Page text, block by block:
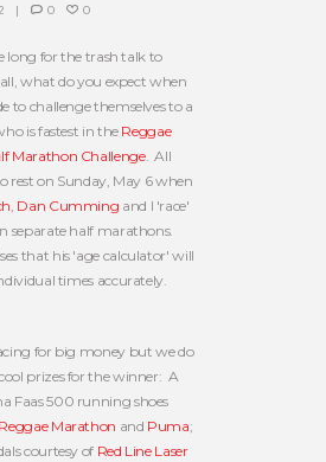
0 0
long for the trash talk to
what do you expect when
to challenge themselves to a
is fastest in the Reggae
Marathon Challenge. All
rest on Sunday, May 6 when
, Dan Cumming and I 'race'
separate half marathons.
that his 'age calculator' will
times accurately.
for big money but we do
prizes for the winner: A
Faas 500 running shoes
Reggae Marathon and Puma;
courtesy of Red Line Laser